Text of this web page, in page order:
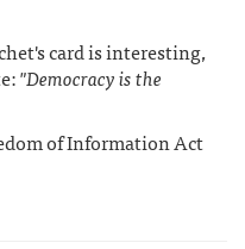
card is interesting,
"Democracy is the
of Information Act